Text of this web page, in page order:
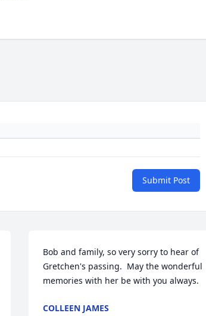
Submit Post
Bob and family, so very sorry to hear of
Gretchen's passing.  May the wonderful
memories with her be with you always.
COLLEEN JAMES